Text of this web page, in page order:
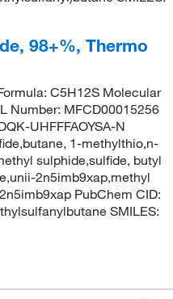
98+%, Thermo
C5H12S Molecular
Number: MFCD00015256
UHFFFAOYSA-N
1-methylthio,n-
sulphide,sulfide, butyl
2n5imb9xap,methyl
PubChem CID:
SMILES: